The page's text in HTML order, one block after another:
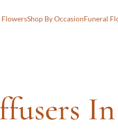
FlowersShop By OccasionFuneral
In